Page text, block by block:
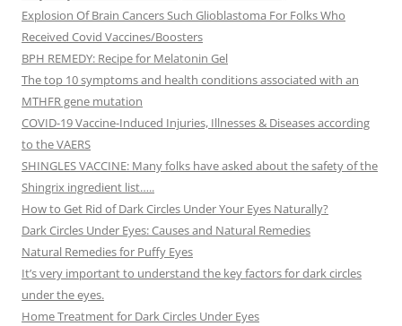
Explosion Of Brain Cancers Such Glioblastoma For Folks Who
Received Covid Vaccines/Boosters
BPH REMEDY: Recipe for Melatonin Gel
The top 10 symptoms and health conditions associated with an
MTHFR gene mutation
COVID-19 Vaccine-Induced Injuries, Illnesses & Diseases according
to the VAERS
SHINGLES VACCINE: Many folks have asked about the safety of the
Shingrix ingredient list…..
How to Get Rid of Dark Circles Under Your Eyes Naturally?
Dark Circles Under Eyes: Causes and Natural Remedies
Natural Remedies for Puffy Eyes
It’s very important to understand the key factors for dark circles
under the eyes.
Home Treatment for Dark Circles Under Eyes